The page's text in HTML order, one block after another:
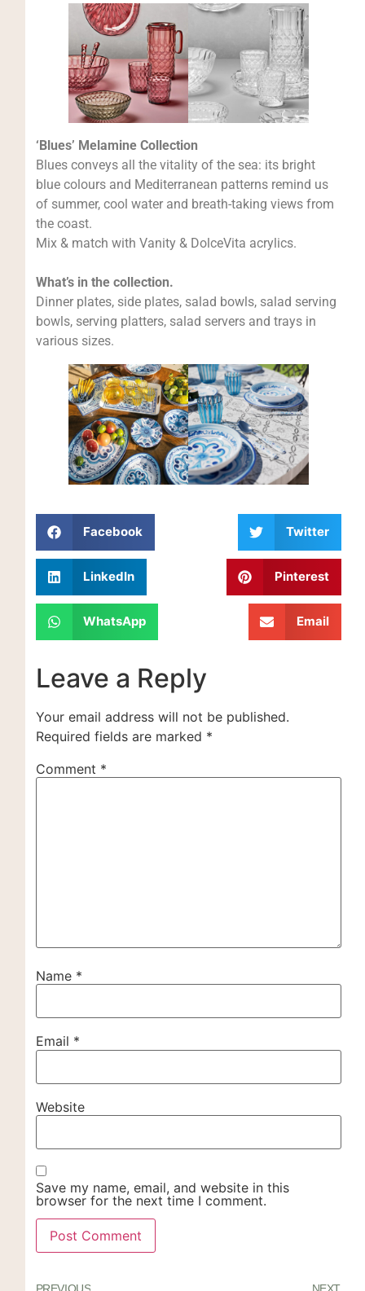
‘Blues’ Melamine Collection
Blues conveys all the vitality of the sea: its bright
blue colours and Mediterranean patterns remind us
of summer, cool water and breath-taking views from
the coast.
Mix & match with Vanity & DolceVita acrylics.
What’s in the collection.
Dinner plates, side plates, salad bowls, salad serving
bowls, serving platters, salad servers and trays in
various sizes.
Facebook Twitter
LinkedIn Pinterest
WhatsApp Email
Leave a Reply
Your email address will not be published.
Required fields are marked *
Comment *
Name *
Email *
Website
Save my name, email, and website in this
browser for the next time I comment.